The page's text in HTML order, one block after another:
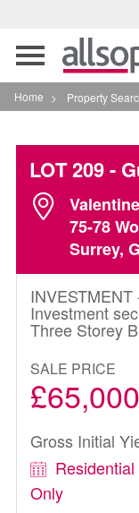
Toggle
navigation
Home > Property
LOT 209-
75-78
Surrey,
Investment
Three Storey
SALE PRICE
£65,000
Gross Initial
Only